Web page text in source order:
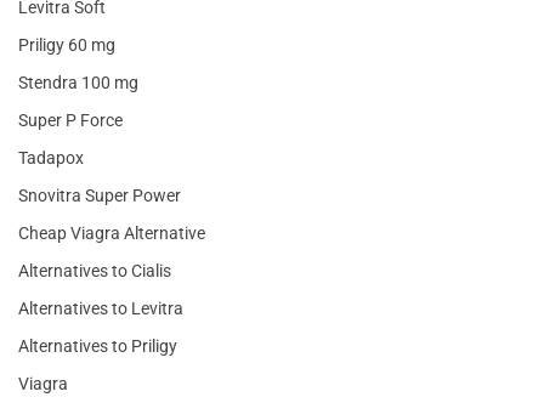
Levitra Soft
Priligy 60 mg
Stendra 100 mg
Super P Force
Tadapox
Snovitra Super Power
Cheap Viagra Alternative
Alternatives to Cialis
Alternatives to Levitra
Alternatives to Priligy
Viagra